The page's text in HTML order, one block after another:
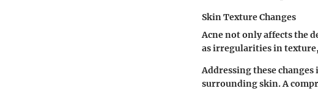
Skin Texture Changes
Acne not only affects the
as irregularities in
Addressing these
surrounding skin. A